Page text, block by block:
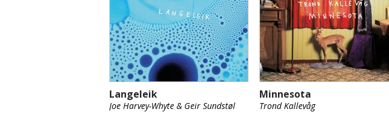
Langeleik
Joe Harvey-Whyte & Geir Sundstøl
Minnesota
Trond Kallevåg